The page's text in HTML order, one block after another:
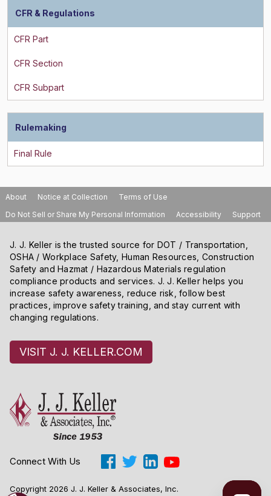
CFR & Regulations
Rulemaking
About Notice at Collection
Terms of Use
Do Not Sell or Share My Personal Information
Accessibility Support
J. J. Keller is the trusted source for DOT / Transportation,
OSHA / Workplace Safety, Human Resources, Construction
Safety and Hazmat / Hazardous Materials regulation
compliance products and services. J. J. Keller helps you
increase safety awareness, reduce risk, follow best
practices, improve safety training, and stay current with
changing regulations.
VISIT J. J. KELLER.COM
Connect With Us
Copyright 2026 J. J. Keller & Associates, Inc.